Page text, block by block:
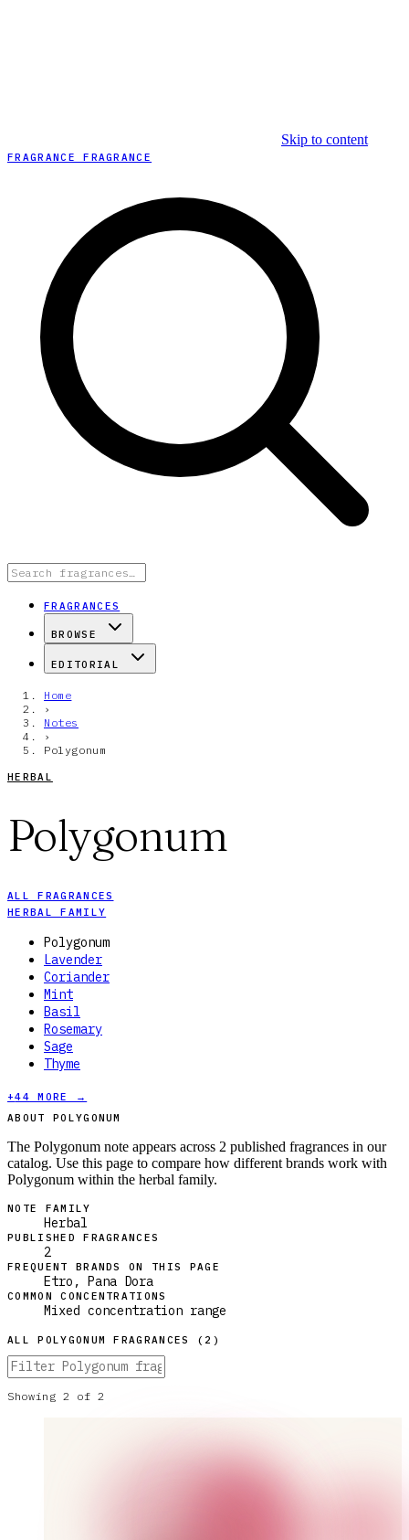
Skip to content
FRAGRANCE FRAGRANCE
FRAGRANCES
BROWSE
EDITORIAL
Home
›
Notes
›
Polygonum
HERBAL
Polygonum
ALL FRAGRANCES
HERBAL FAMILY
Polygonum
Lavender
Coriander
Mint
Basil
Rosemary
Sage
Thyme
+44 MORE →
ABOUT POLYGONUM
The Polygonum note appears across 2 published fragrances in our
catalog. Use this page to compare how different brands work with
Polygonum within the herbal family.
NOTE FAMILY
Herbal
PUBLISHED FRAGRANCES
2
FREQUENT BRANDS ON THIS PAGE
Etro, Pana Dora
COMMON CONCENTRATIONS
Mixed concentration range
ALLPOLYGONUM FRAGRANCES ( 2 )
Showing 2 of 2